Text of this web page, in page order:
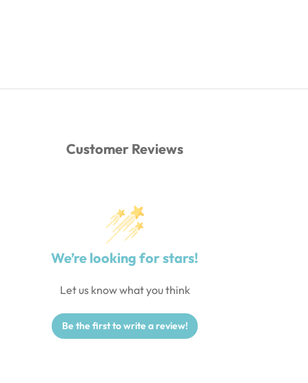
Customer Reviews
We’re looking for stars!
Let us know what you think
Be the first to write a review!